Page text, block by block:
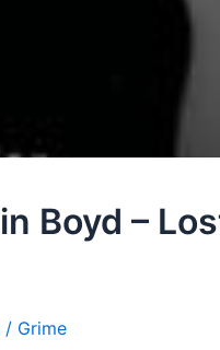
Boyd –
/ Grime